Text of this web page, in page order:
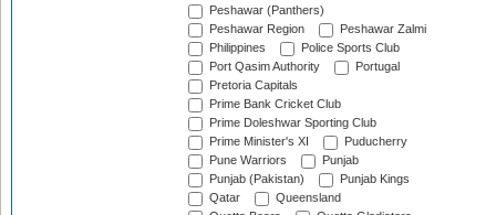
Peshawar (Panthers)
Peshawar Region
Peshawar Zalmi
Philippines
Police Sports Club
Port Qasim Authority
Portugal
Pretoria Capitals
Prime Bank Cricket Club
Prime Doleshwar Sporting Club
Prime Minister's XI
Puducherry
Pune Warriors
Punjab
Punjab (Pakistan)
Punjab Kings
Qatar
Queensland